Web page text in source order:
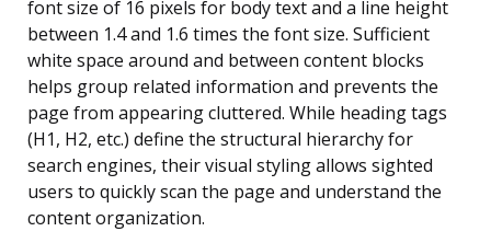
font size of 16 pixels for body text and a line height
between 1.4 and 1.6 times the font size. Sufficient
white space around and between content blocks
helps group related information and prevents the
page from appearing cluttered. While heading tags
(H1, H2, etc.) define the structural hierarchy for
search engines, their visual styling allows sighted
users to quickly scan the page and understand the
content organization.